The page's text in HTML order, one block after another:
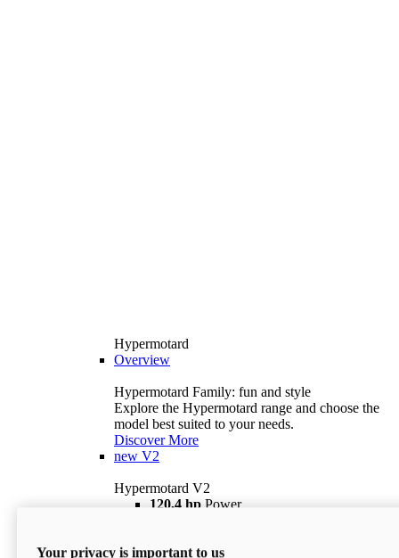
Hypermotard
Overview
Hypermotard Family: fun and style
Explore the Hypermotard range and choose the
model best suited to your needs.
Discover More
new V2
Hypermotard V2
120,4 hp Power
$18,895 i
Your privacy is important to us